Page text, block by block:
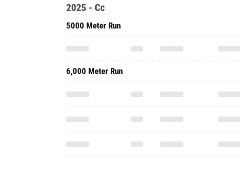
2025 - Cc
5000 Meter Run
6,000 Meter Run